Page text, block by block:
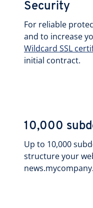
Security
For reliable
and to increase
Wildcard SSL
initial contract.
10,000
Up to 10,000
structure your